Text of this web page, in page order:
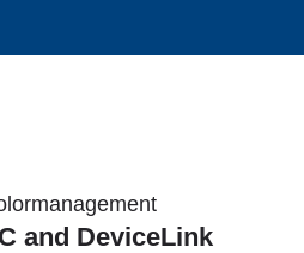
and DeviceLink